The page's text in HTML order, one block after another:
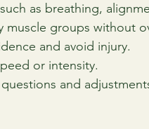
such as breathing,
muscle groups without
and avoid injury.
or intensity.
and